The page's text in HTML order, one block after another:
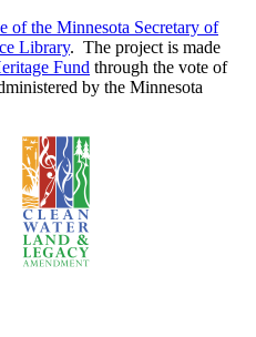
of the Minnesota Secretary of
Library. The project is made
Fund through the vote of
by the Minnesota